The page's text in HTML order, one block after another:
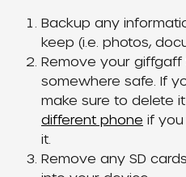
Backup any
keep (i.e. photos,
Remove your giffgaff
somewhere safe. If
make sure to delete
different phone if
it.
Remove any SD